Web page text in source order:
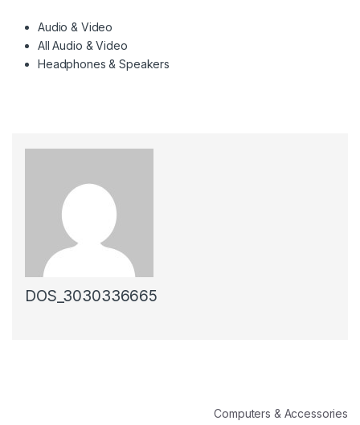
Audio & Video
All Audio & Video
Headphones & Speakers
DOS_3030336665
Computers & Accessories